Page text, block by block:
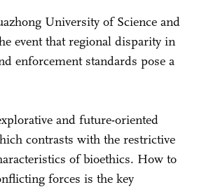
University of Science and
event that regional disparity in
enforcement standards pose a
and future-oriented
contrasts with the restrictive
of bioethics. How to
forces is the key